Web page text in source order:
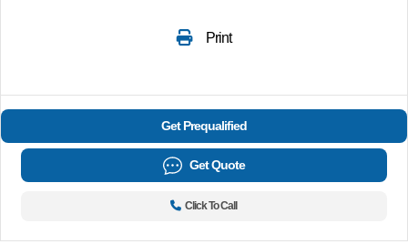
Print
Get Prequalified
Get Quote
Click To Call